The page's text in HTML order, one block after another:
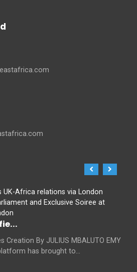
Creation By JULIUS MBALUTO EMY
has brought to...